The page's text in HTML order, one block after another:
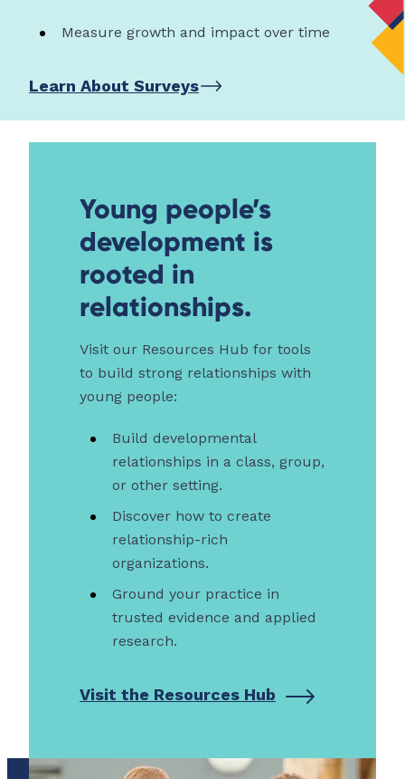
Measure growth and impact over time
Learn About Surveys
Young people’s
development is
rooted in
relationships.
Visit our Resources Hub for tools
to build strong relationships with
young people:
Build developmental
relationships in a class, group,
or other setting.
Discover how to create
relationship-rich
organizations.
Ground your practice in
trusted evidence and applied
research.
Visit the Resources Hub